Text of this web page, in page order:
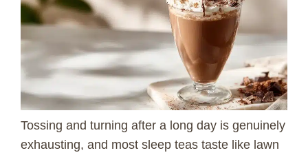
Tossing and turning after a long day is genuinely
exhausting, and most sleep teas taste like lawn